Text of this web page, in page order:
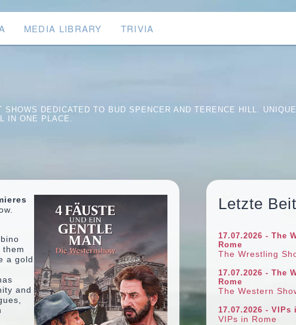
DEDICATED TO BUD SPENCER AND TERENCE HILL.
IN ONE PLACE.
MEDIA LIBRARY TRIVIA
a gold
and
Letzte
17.07.2026 - The
Rome
The Wrestling
17.07.2026 - The
Rome
The Western
17.07.2026 - VIPs
VIPs in Rome